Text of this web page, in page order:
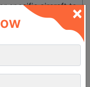
specific aircraft to
operations
Class 1 Medical
×